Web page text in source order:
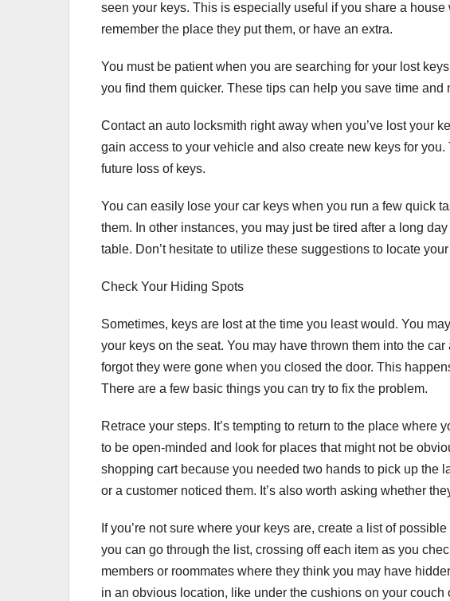
seen your keys. This is especially useful if you share a house
remember the place they put them, or have an extra.
You must be patient when you are searching for your lost
you find them quicker. These tips can help you save time and
Contact an auto locksmith right away when you’ve lost your
gain access to your vehicle and also create new keys for
future loss of keys.
You can easily lose your car keys when you run a few quick
them. In other instances, you may just be tired after a long
table. Don’t hesitate to utilize these suggestions to locate
Check Your Hiding Spots
Sometimes, keys are lost at the time you least would. You
your keys on the seat. You may have thrown them into the
forgot they were gone when you closed the door. This
There are a few basic things you can try to fix the problem.
Retrace your steps. It’s tempting to return to the place where
to be open-minded and look for places that might not be
shopping cart because you needed two hands to pick up the
or a customer noticed them. It’s also worth asking whether
If you’re not sure where your keys are, create a list of
you can go through the list, crossing off each item as you
members or roommates where they think you may have
in an obvious location, like under the cushions on your couch